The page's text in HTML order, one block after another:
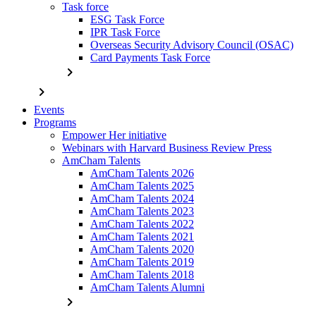
Task force
ESG Task Force
IPR Task Force
Overseas Security Advisory Council (OSAC)
Card Payments Task Force
chevron_right
chevron_right
Events
Programs
Empower Her initiative
Webinars with Harvard Business Review Press
AmCham Talents
AmCham Talents 2026
AmCham Talents 2025
AmCham Talents 2024
AmCham Talents 2023
AmCham Talents 2022
AmCham Talents 2021
AmCham Talents 2020
AmCham Talents 2019
AmCham Talents 2018
AmCham Talents Alumni
chevron_right